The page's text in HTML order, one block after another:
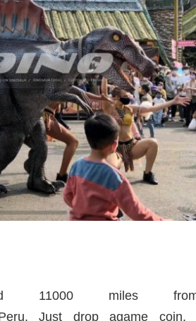
11000
Just drop agame